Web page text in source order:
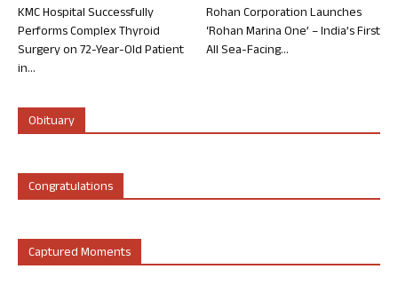
KMC Hospital Successfully
Performs Complex Thyroid
Surgery on 72-Year-Old Patient
in...
Rohan Corporation Launches
‘Rohan Marina One’ – India’s First
All Sea-Facing...
Obituary
Congratulations
Captured Moments